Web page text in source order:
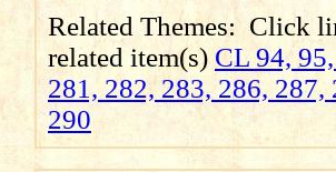
Related Themes: Click
related item(s) CL 94,
281, 282, 283, 286, 287,
290